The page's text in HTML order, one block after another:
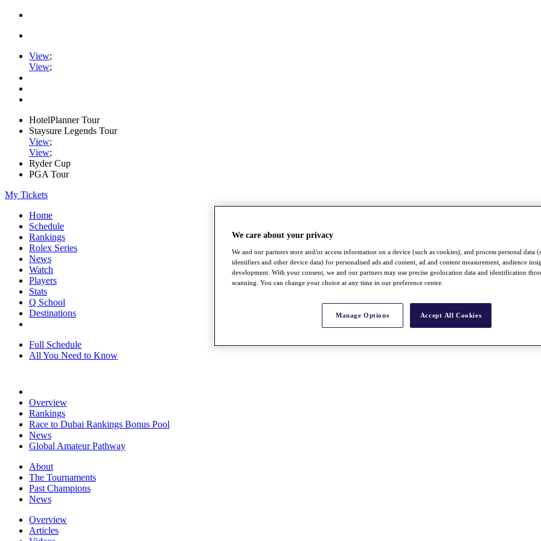
View;
View;
HotelPlanner Tour
Staysure Legends Tour
View;
View;
Ryder Cup
PGA Tour
My Tickets
Home
Schedule
Rankings
Rolex Series
News
Watch
Players
Stats
Q School
Destinations
Full Schedule
All You Need to Know
Overview
Rankings
Race to Dubai Rankings Bonus Pool
News
Global Amateur Pathway
About
The Tournaments
Past Champions
News
Overview
Articles
We care about your privacy
We and our partners store and/or access information on a device (such as cookies), and process personal data
identifiers and other device data) for personalised ads and content, ad and content measurement, audience
development. With your consent, we and our partners may use precise geolocation data and identification
scanning. You can change your choice at any time in our preference centre.
Manage Options Accept All Cookies